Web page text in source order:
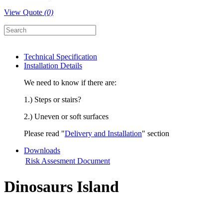
View Quote (0)
Technical Specification
Installation Details
We need to know if there are:
1.) Steps or stairs?
2.) Uneven or soft surfaces
Please read "Delivery and Installation" section
Downloads
Risk Assesment Document
Dinosaurs Island